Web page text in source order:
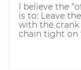
I believe the
is to: Leave
with the crank
chain tight on